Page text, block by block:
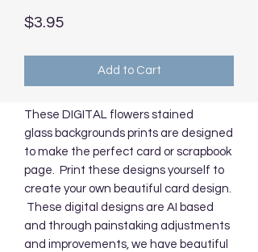
$3.95Price
Add to Cart
These DIGITAL flowers stained
glass backgrounds prints are designed
to make the perfect card or scrapbook
page. Print these designs yourself to
create your own beautiful card design.
These digital designs are AI based
and through painstaking adjustments
and improvements, we have beautiful